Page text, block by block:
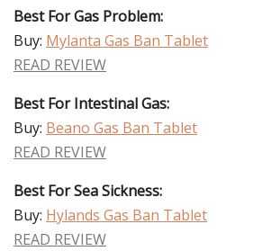
Best For Gas Problem:
Buy: Mylanta Gas Ban Tablet
READ REVIEW
Best For Intestinal Gas:
Buy: Beano Gas Ban Tablet
READ REVIEW
Best For Sea Sickness:
Buy: Hylands Gas Ban Tablet
READ REVIEW